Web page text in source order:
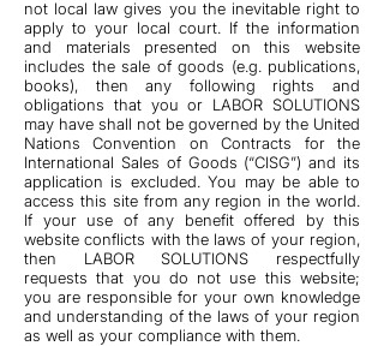
not local law gives you the inevitable right to
apply to your local court. If the information
and materials presented on this website
includes the sale of goods (e.g. publications,
books), then any following rights and
obligations that you or LABOR SOLUTIONS
may have shall not be governed by the United
Nations Convention on Contracts for the
International Sales of Goods (“CISG”) and its
application is excluded. You may be able to
access this site from any region in the world.
If your use of any benefit offered by this
website conflicts with the laws of your region,
then LABOR SOLUTIONS respectfully
requests that you do not use this website;
you are responsible for your own knowledge
and understanding of the laws of your region
as well as your compliance with them.